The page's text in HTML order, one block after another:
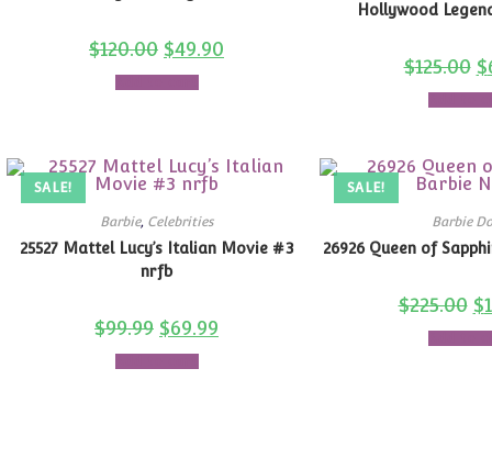
$120.00 $49.90
Hollywood
$125.00 $
SALE!
Barbie, Celebrities
25527 Mattel Lucy’s Italian Movie #3
nrfb
$99.99 $69.99
SALE!
Barbie
26926 Queen of
$225.00 $